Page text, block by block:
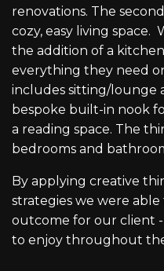
renovations. The
cozy, easy living
the addition of a
everything they need
includes sitting/lounge
bespoke built-in nook
a reading space. The
bedrooms and
By applying creative
strategies we were
outcome for our client
to enjoy throughout